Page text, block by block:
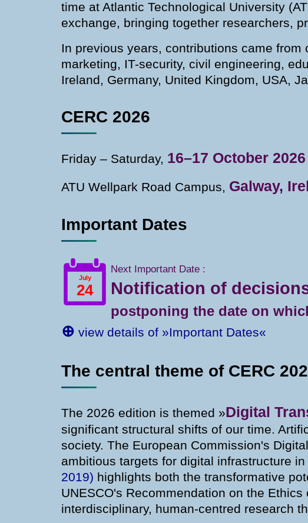
time at Atlantic Technological University
exchange, bringing together researchers,
In previous years, contributions came
marketing, IT-security, civil engineering,
Ireland, Germany, United Kingdom, USA,
CERC 2026
Friday – Saturday, 16–17 October 2026
ATU Wellpark Road Campus, Galway,
Important Dates
Next Important Date :
Notification of
postponing the date on
⊕ view details of »Important Dates«
The central theme of CERC
The 2026 edition is themed »Digital
significant structural shifts of our time.
society. The European Commission's
ambitious targets for digital infrastructure
2019) highlights both the transformative
UNESCO's Recommendation on the Ethics
interdisciplinary, human-centred research